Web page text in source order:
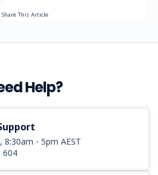
Share This Article
Help?
8:30am - 5pm AEST
604